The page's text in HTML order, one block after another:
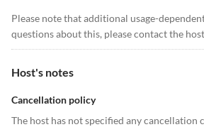
Please note that additional usage-
questions about this, please contact the
Host's notes
Cancellation policy
The host has not specified any cancellation